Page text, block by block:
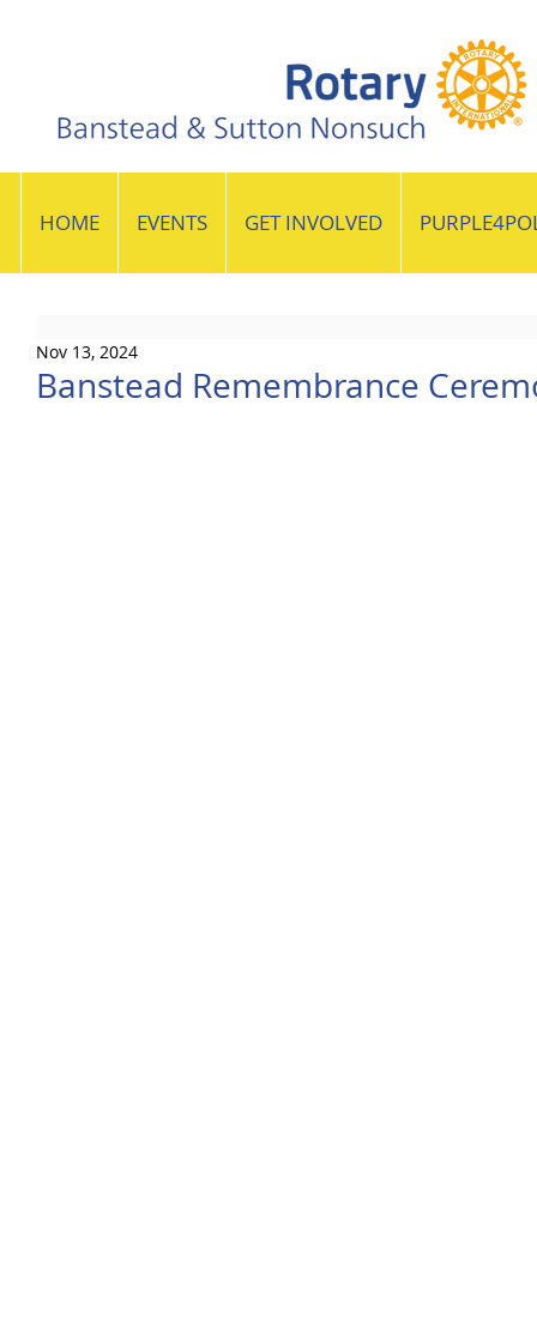
HOME EVENTS GET INVOLVED
Banstead Remembrance
Nov 13, 2024